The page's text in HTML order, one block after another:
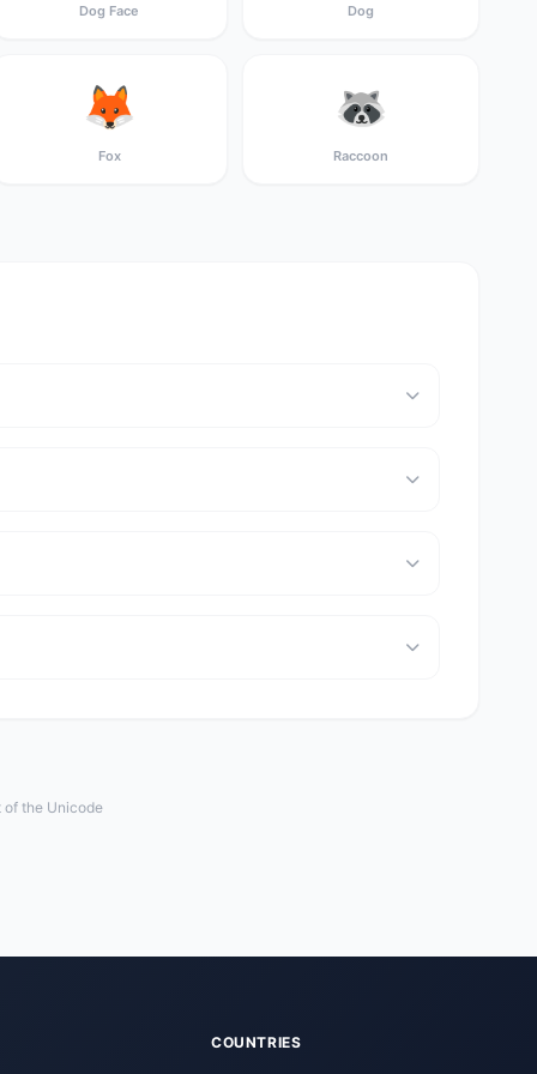
Dog Face Dog
🦊
Fox
🦝
Raccoon
of the Unicode
COUNTRIES